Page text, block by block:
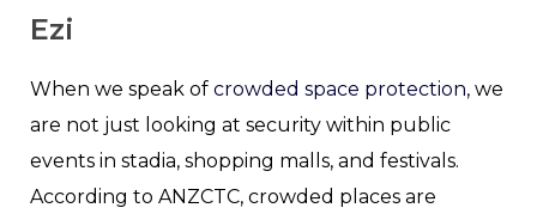
Ezi
When we speak of crowded space protection, we
are not just looking at security within public
events in stadia, shopping malls, and festivals.
According to ANZCTC, crowded places are